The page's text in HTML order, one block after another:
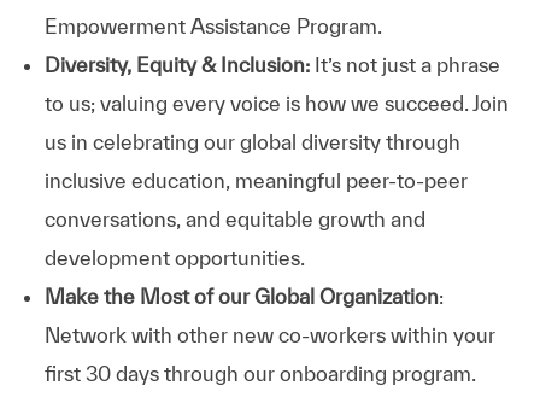
Empowerment Assistance Program.
Diversity, Equity & Inclusion: It’s not just a phrase
to us; valuing every voice is how we succeed. Join
us in celebrating our global diversity through
inclusive education, meaningful peer-to-peer
conversations, and equitable growth and
development opportunities.
Make the Most of our Global Organization:
Network with other new co-workers within your
first 30 days through our onboarding program.